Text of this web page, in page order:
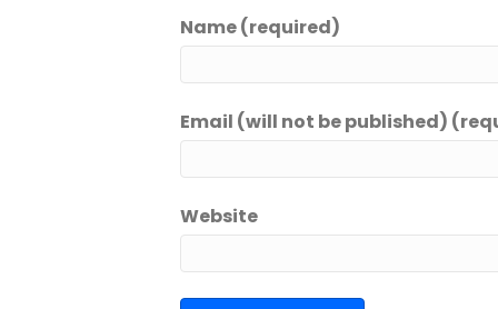
Name (required)
Email (will not be published)
Website